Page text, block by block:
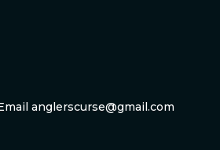
anglerscurse@gmail.com